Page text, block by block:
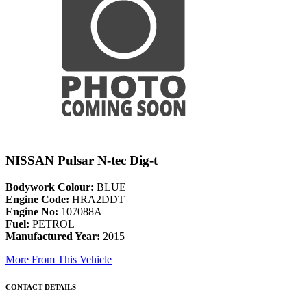
NISSAN Pulsar N-tec Dig-t
Bodywork Colour: BLUE
Engine Code: HRA2DDT
Engine No: 107088A
Fuel: PETROL
Manufactured Year: 2015
More From This Vehicle
CONTACT DETAILS